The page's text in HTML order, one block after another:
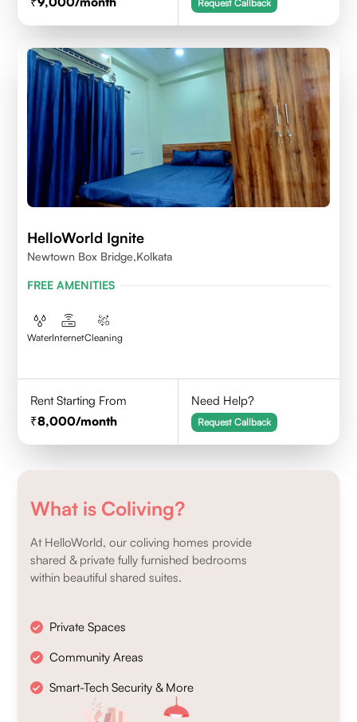
Request Callback
HelloWorld Ignite
Newtown Box Bridge,Kolkata
FREE AMENITIES
WaterInternetCleaning
Rent Starting From
8,000/month
Need Help?
Request Callback
What is Coliving?
At HelloWorld, our coliving homes provide
shared & private fully furnished bedrooms
within beautiful shared suites.
Private Spaces
Community Areas
Smart-Tech Security & More